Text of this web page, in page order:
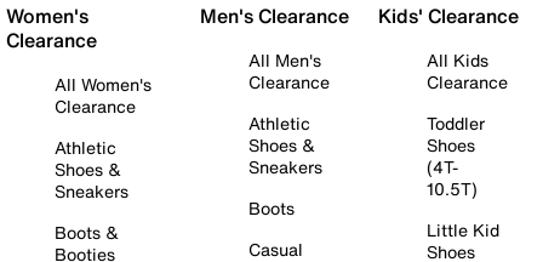
Women's
Clearance
All Women's
Clearance
Athletic
Shoes &
Sneakers
Boots &
Booties
Men's Clearance
All Men's
Clearance
Athletic
Shoes &
Sneakers
Boots
Casual
Kids' Clearance
All Kids
Clearance
Toddler
Shoes
(4T-
10.5T)
Little Kid
Shoes